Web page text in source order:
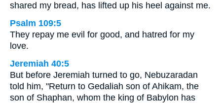
shared my bread, has lifted up his heel against me.
Psalm 109:5
They repay me evil for good, and hatred for my
love.
Jeremiah 40:5
But before Jeremiah turned to go, Nebuzaradan
told him, "Return to Gedaliah son of Ahikam, the
son of Shaphan, whom the king of Babylon has